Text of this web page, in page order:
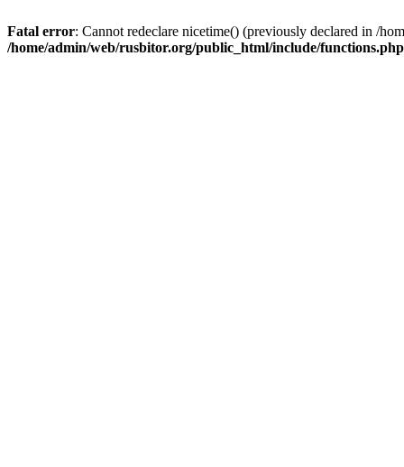
Fatal error: Cannot redeclare nicetime() (previously declared in /
/home/admin/web/rusbitor.org/public_html/include/functions.php